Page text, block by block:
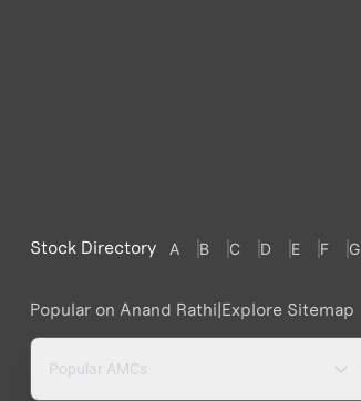
Stock Directory A B C D E F G
Popular on Anand Rathi|Explore Sitemap
Popular AMCs